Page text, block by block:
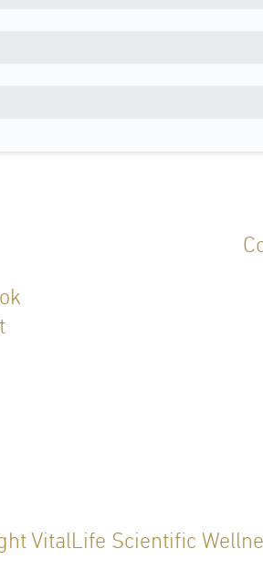
VitalLife Scientific